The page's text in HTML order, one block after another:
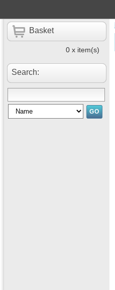
Basket
0 x item(s)
Search: